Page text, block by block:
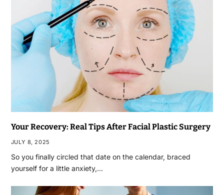
Your Recovery: Real Tips After Facial Plastic Surgery
JULY 8, 2025
So you finally circled that date on the calendar, braced
yourself for a little anxiety,…